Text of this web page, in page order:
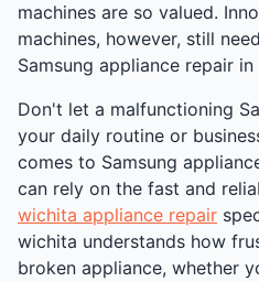
machines are so valued.
machines, however, still
Samsung appliance repair in
Don't let a malfunctioning
your daily routine or
comes to Samsung
can rely on the fast and
wichita appliance repair
wichita understands how
broken appliance, whether